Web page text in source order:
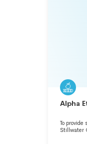
Alpha
To provide
Stillwater